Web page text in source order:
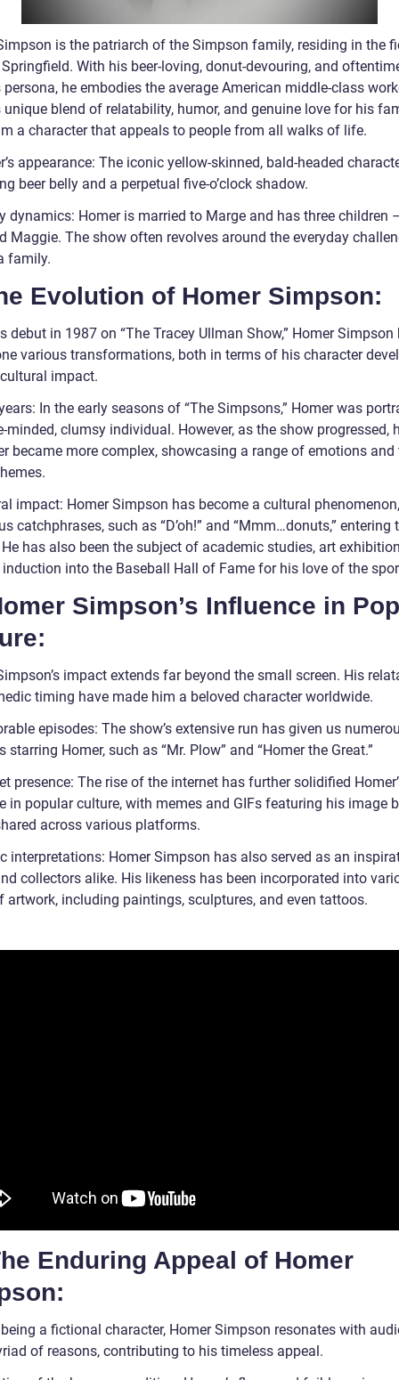
is the patriarch of the Simpson family, residing in the
With his beer-loving, donut-devouring, and
persona, he embodies the average American middle-class
unique blend of relatability, humor, and genuine love for his
a character that appeals to people from all walks of life.
appearance: The iconic yellow-skinned, bald-headed
beer belly and a perpetual five-o’clock shadow.
dynamics: Homer is married to Marge and has three children
Maggie. The show often revolves around the everyday
family.
Evolution of Homer Simpson:
debut in 1987 on “The Tracey Ullman Show,” Homer Simpson
various transformations, both in terms of his character
impact.
In the early seasons of “The Simpsons,” Homer was
minded, clumsy individual. However, as the show progressed,
became more complex, showcasing a range of emotions
impact: Homer Simpson has become a cultural
catchphrases, such as “D’oh!” and “Mmm…donuts,” entering
has also been the subject of academic studies, art
induction into the Baseball Hall of Fame for his love of the
Simpson’s Influence in
impact extends far beyond the small screen. His
timing have made him a beloved character worldwide.
episodes: The show’s extensive run has given us
starring Homer, such as “Mr. Plow” and “Homer the Great.”
presence: The rise of the internet has further solidified
in popular culture, with memes and GIFs featuring his image
across various platforms.
interpretations: Homer Simpson has also served as an
collectors alike. His likeness has been incorporated into
artwork, including paintings, sculptures, and even tattoos.
Enduring Appeal of Homer
a fictional character, Homer Simpson resonates with
of reasons, contributing to his timeless appeal.